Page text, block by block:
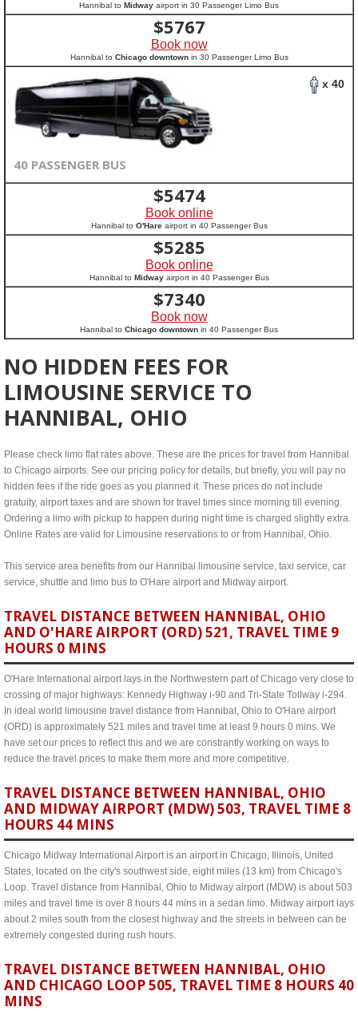
Hannibal to Midway airport in 30 Passenger Limo Bus
$5767
Book now
Hannibal to Chicago downtownin 30 Passenger Limo Bus
x 40
40 PASSENGER BUS
$5474
Book online
Hannibal to O'Hareairport in 40 Passenger Bus
$5285
Book online
Hannibal to Midwayairport in 40 Passenger Bus
$7340
Book now
Hannibal to Chicago downtown in 40 Passenger Bus
NO HIDDEN FEES FOR
LIMOUSINE SERVICE TO
HANNIBAL, OHIO
Please check limo flat rates above. These are the prices for travel from Hannibal
to Chicago airports. See our pricing policy for details, but briefly, you will pay no
hidden fees if the ride goes as you planned it. These prices do not include
gratuity, airport taxes and are shown for travel times since morning till evening.
Ordering a limo with pickup to happen during night time is charged slightly extra.
Online Rates are valid for Limousine reservations to or from Hannibal, Ohio.
This service area benefits from our Hannibal limousine service, taxi service, car
service, shuttle and limo bus to O'Hare airport and Midway airport.
TRAVEL DISTANCE BETWEEN HANNIBAL, OHIO
AND O'HARE AIRPORT (ORD) 521, TRAVEL TIME 9
HOURS 0 MINS
O'Hare International airport lays in the Northwestern part of Chicago very close to
crossing of major highways: Kennedy Highway i-90 and Tri-State Tollway i-294.
In ideal world limousine travel distance from Hannibal, Ohio to O'Hare airport
(ORD) is approximately 521 miles and travel time at least 9 hours 0 mins. We
have set our prices to reflect this and we are constrantly working on ways to
reduce the travel prices to make them more and more competitive.
TRAVEL DISTANCE BETWEEN HANNIBAL, OHIO
AND MIDWAY AIRPORT (MDW) 503, TRAVEL TIME 8
HOURS 44 MINS
Chicago Midway International Airport is an airport in Chicago, Illinois, United
States, located on the city's southwest side, eight miles (13 km) from Chicago's
Loop. Travel distance from Hannibal, Ohio to Midway airport (MDW) is about 503
miles and travel time is over 8 hours 44 mins in a sedan limo. Midway airport lays
about 2 miles south from the closest highway and the streets in between can be
extremely congested during rush hours.
TRAVEL DISTANCE BETWEEN HANNIBAL, OHIO
AND CHICAGO LOOP 505, TRAVEL TIME 8 HOURS 40
MINS